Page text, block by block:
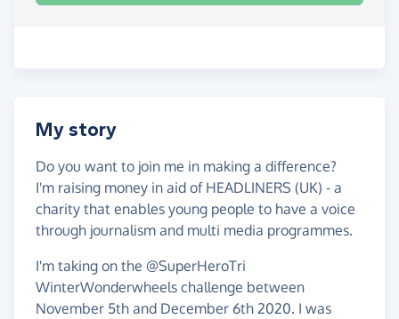
My story
Do you want to join me in making a difference?
I'm raising money in aid of HEADLINERS (UK) - a
charity that enables young people to have a voice
through journalism and multi media programmes.
I'm taking on the @SuperHeroTri
WinterWonderwheels challenge between
November 5th and December 6th 2020. I was